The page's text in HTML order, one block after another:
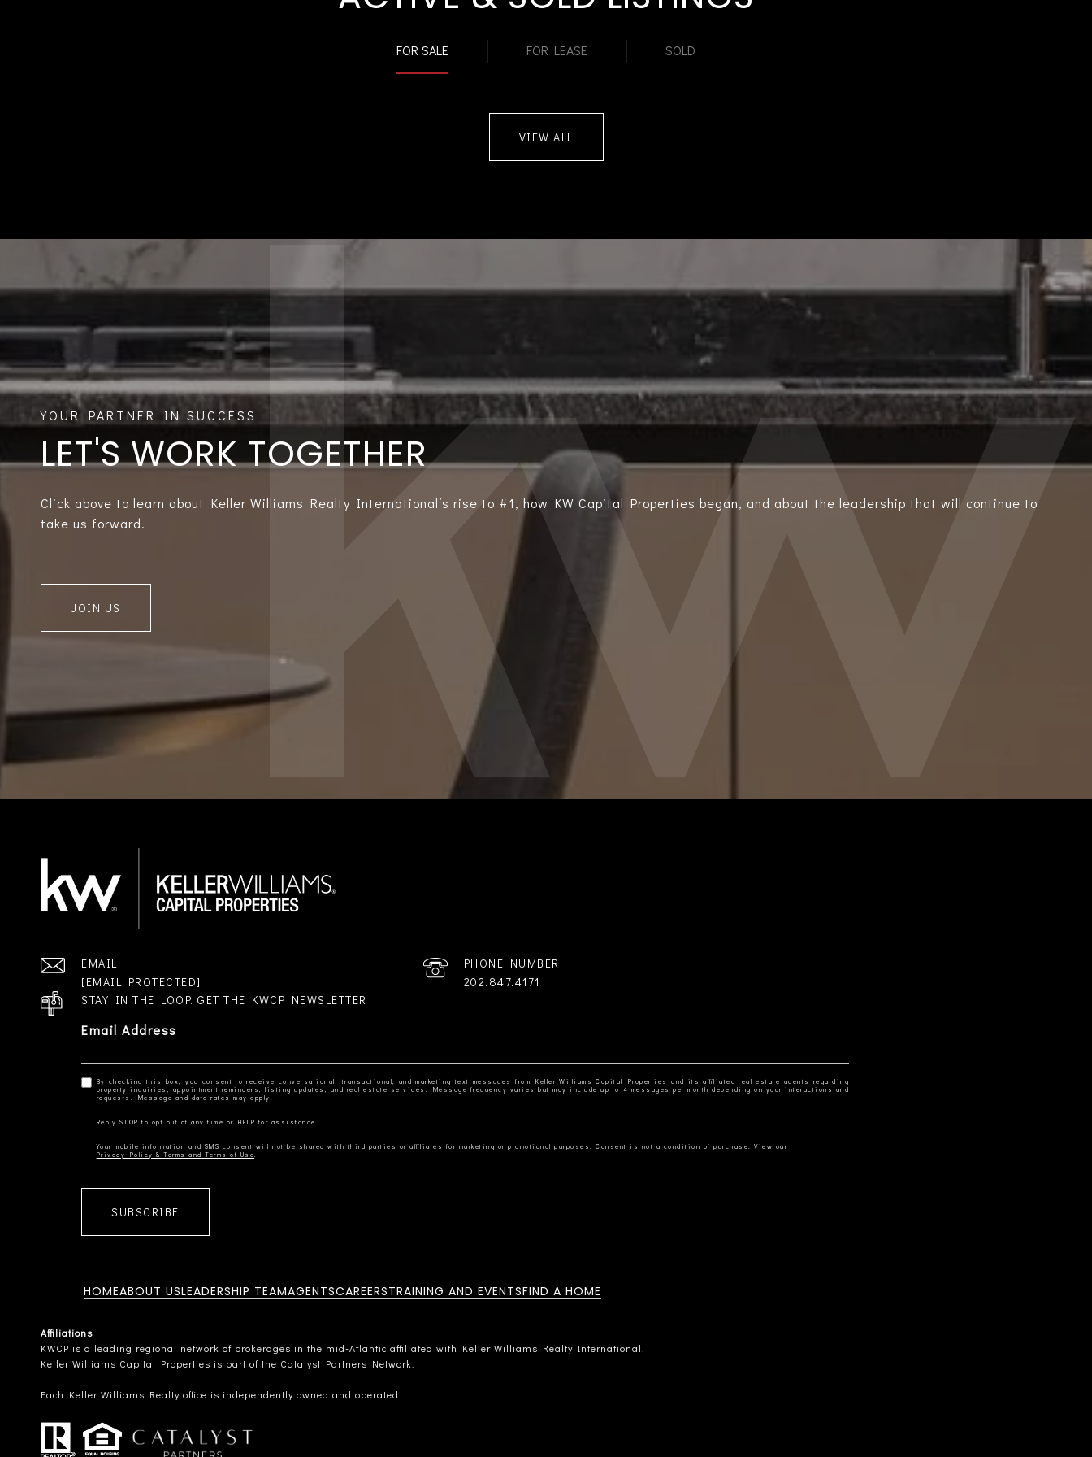
FOR SALE FOR LEASE SOLD
VIEW ALL
LET'S WORK TOGETHER
Click above to learn about Keller Williams Realty International’s rise to #1, how KW Capital Properties began, and about the leadership that will continue to
take us forward.
JOIN US
EMAIL
[EMAIL PROTECTED]
PHONE NUMBER
202.847.4171
STAY IN THE LOOP. GET THE KWCP NEWSLETTER
Email Address
By checking this box, you consent to receive conversational, transactional, and marketing text messages from Keller Williams Capital Properties and its affiliated real estate agents regarding
property inquiries, appointment reminders, listing updates, and real estate services. Message frequency varies but may include up to 4 messages per month depending on your interactions and
Privacy Policy & Terms and Terms of Use
SUBSCRIBE
HOMEABOUT USLEADERSHIP TEAMAGENTSCAREERSTRAINING AND EVENTSFIND A HOME
Affiliations
KWCP is a leading regional network of brokerages in the mid-Atlantic affiliated with Keller Williams Realty International.
Keller Williams Capital Properties is part of the Catalyst Partners Network.
Each Keller Williams Realty office is independently owned and operated.